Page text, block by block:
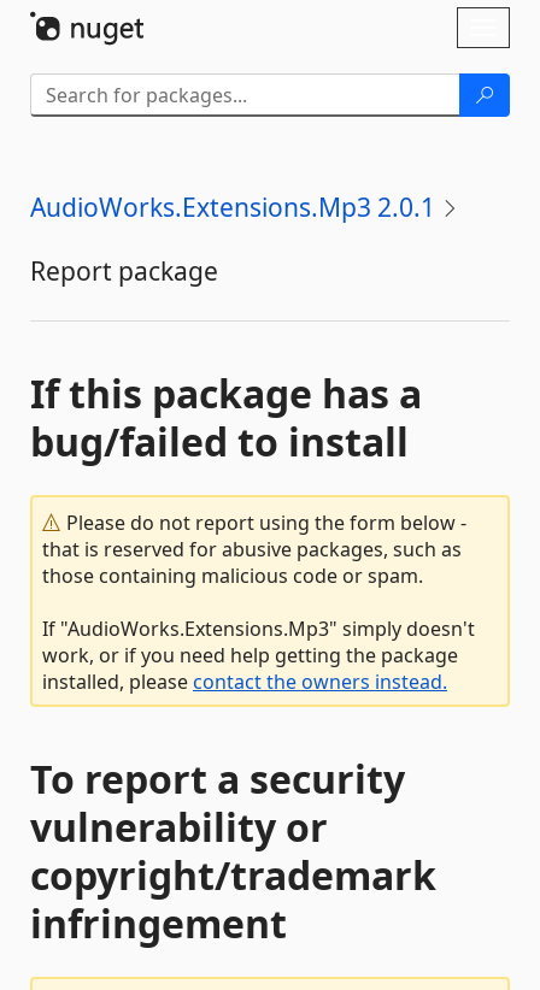
AudioWorks.Extensions.Mp3 2.0.1
Report package
If this package has a
bug/failed to install
Please do not report using the form below -
that is reserved for abusive packages, such as
those containing malicious code or spam.
If "AudioWorks.Extensions.Mp3" simply doesn't
work, or if you need help getting the package
installed, pleasecontact the owners instead.
To report a security
vulnerability or
copyright/trademark
infringement